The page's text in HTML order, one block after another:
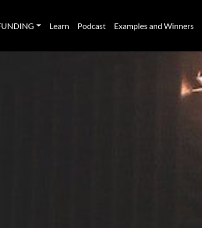
Learn Podcast Examples and Winners